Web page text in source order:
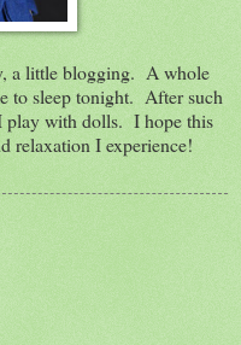
a little blogging. A whole
to sleep tonight. After such
play with dolls. I hope this
relaxation I experience!